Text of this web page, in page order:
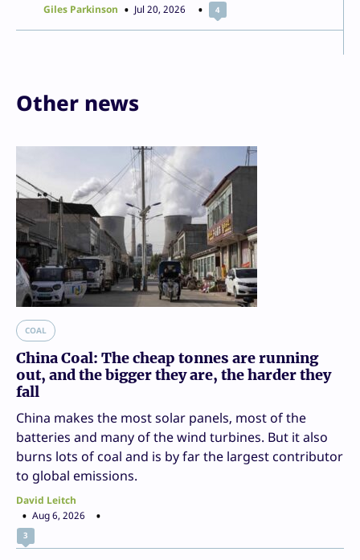
Giles Parkinson Jul 20, 2026 4
Other news
COAL
China Coal: The cheap tonnes are running
out, and the bigger they are, the harder they
fall
China makes the most solar panels, most of the
batteries and many of the wind turbines. But it also
burns lots of coal and is by far the largest contributor
to global emissions.
David Leitch
Aug 6, 2026
3